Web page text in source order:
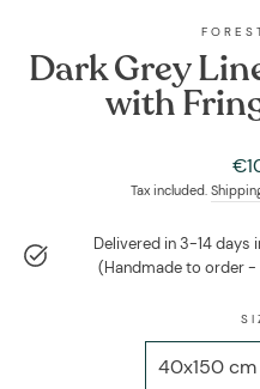
Dark Grey
with
Tax included.
Delivered in 3-14 days
(Handmade to order -